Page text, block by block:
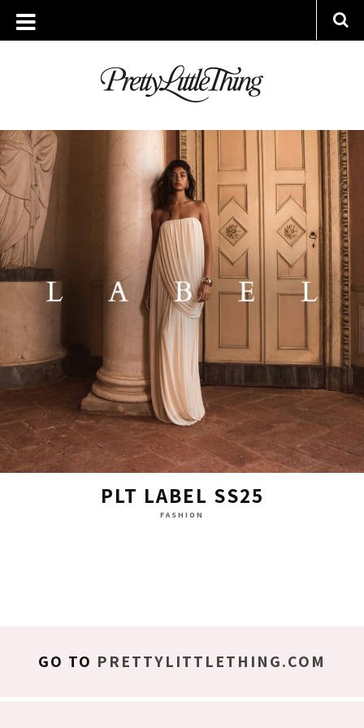
ARCHIVES
THURSDAY, 31 JULY 2025
PLT LABEL SS25
FASHION
GO TO PRETTYLITTLETHING.COM